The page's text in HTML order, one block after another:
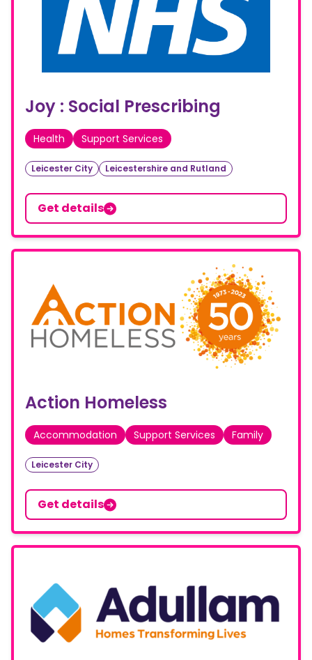
Joy : Social Prescribing
Health Support Services
Leicester City Leicestershire and Rutland
Get details
Action Homeless
Accommodation Support Services Family
Leicester City
Get details